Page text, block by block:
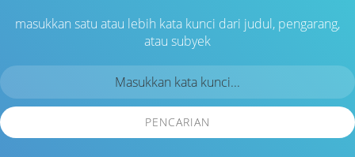
masukkan satu atau lebih kata kunci dari judul, pengarang,
atau subyek
PENCARIAN